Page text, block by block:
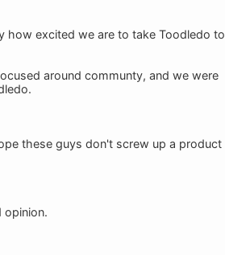
how excited we are to take Toodledo to
around communty, and we were
these guys don't screw up a product
opinion.